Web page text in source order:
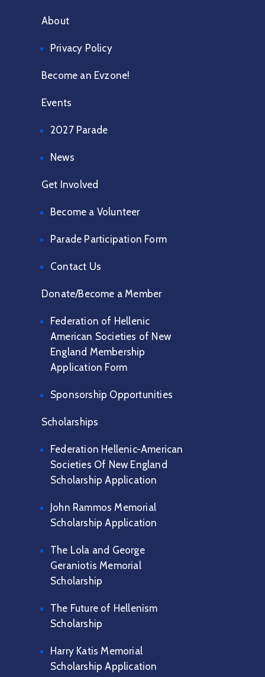
About
Privacy Policy
Become an Evzone!
Events
2027 Parade
News
Get Involved
Become a Volunteer
Parade Participation Form
Contact Us
Donate/Become a Member
Federation of Hellenic
American Societies of New
England Membership
Application Form
Sponsorship Opportunities
Scholarships
Federation Hellenic-American
Societies Of New England
Scholarship Application
John Rammos Memorial
Scholarship Application
The Lola and George
Geraniotis Memorial
Scholarship
The Future of Hellenism
Scholarship
Harry Katis Memorial
Scholarship Application